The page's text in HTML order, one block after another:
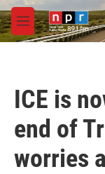
Skip to main content
M
e
ICE is
end of
worries